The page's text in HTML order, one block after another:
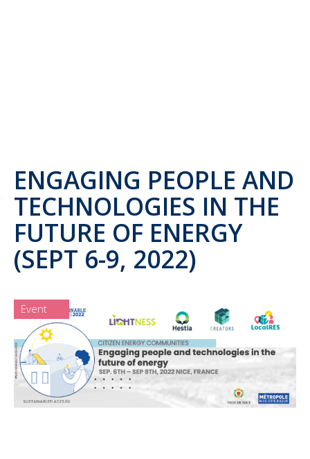
ENGAGING PEOPLE AND
TECHNOLOGIES IN THE
FUTURE OF ENERGY
(SEPT 6-9, 2022)
Event